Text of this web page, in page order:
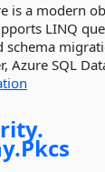
is a modern
LINQ
Azure SQL
Pkcs